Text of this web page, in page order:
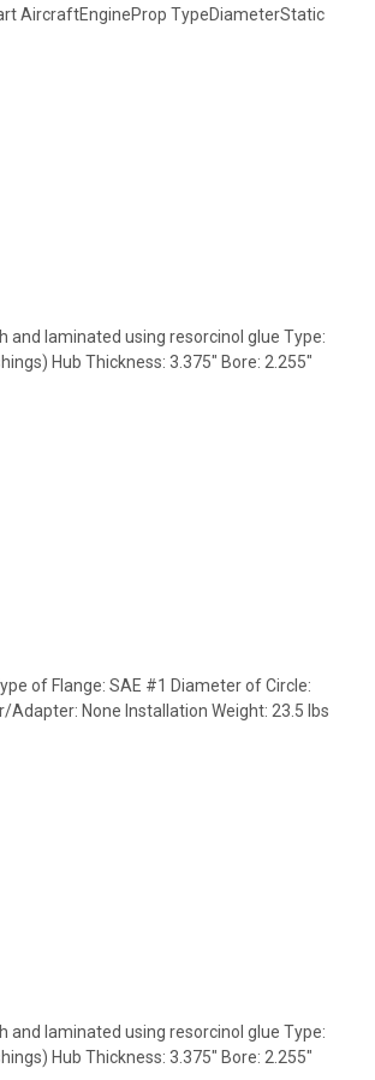
AircraftEngineProp TypeDiameterStatic
and laminated using resorcinol glue Type:
Hub Thickness: 3.375" Bore: 2.255"
of Flange: SAE #1 Diameter of Circle:
None Installation Weight: 23.5 lbs
and laminated using resorcinol glue Type:
Hub Thickness: 3.375" Bore: 2.255"